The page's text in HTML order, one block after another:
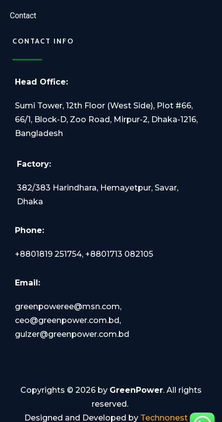
Contact
CONTACT INFO
Head Office:
Sumi Tower, 12th Floor (West Side), Plot #66,
66/1, Block-D, Zoo Road, Mirpur-2, Dhaka-1216,
Bangladesh
Factory:
382/383 Harindhara, Hemayetpur, Savar,
Dhaka
Phone:
+8801819 251754, +8801713 082105
Email:
greenpoweree@msn.com,
ceo@greenpower.com.bd,
gulzer@greenpower.com.bd
Copyrights © 2026 by GreenPower. All rights
reserved.
Designed and Developed by Technonest IT